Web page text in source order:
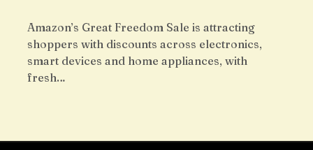
Amazon’s Great Freedom Sale is attracting
shoppers with discounts across electronics,
smart devices and home appliances, with
fresh…